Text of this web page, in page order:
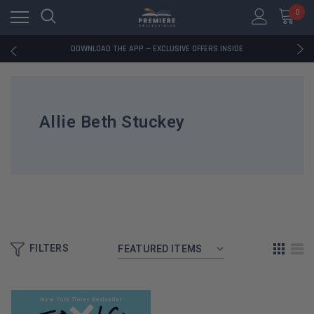
0
RATED EXCELLENT - 13K+ TRUSTPILOT REVIEWS
DOWNLOAD THE APP — EXCLUSIVE OFFERS INSIDE
RATED EXCELLENT - 13K+ TRUSTPILOT REVIEWS
Allie Beth Stuckey
FILTERS